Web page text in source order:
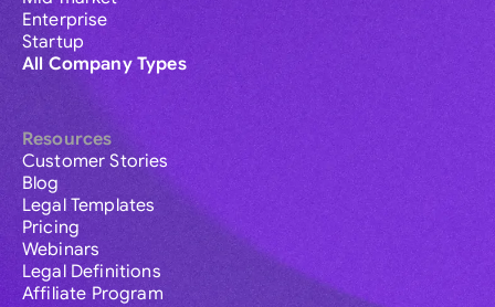
Enterprise
Startup
All Company Types
Resources
Customer Stories
Blog
Legal Templates
Pricing
Webinars
Legal Definitions
Affiliate Program